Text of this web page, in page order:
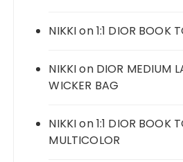
NIKKIon1:1 DIOR BOOK
NIKKIon DIOR MEDIUM
WICKER BAG
NIKKIon1:1 DIOR BOOK
MULTICOLOR